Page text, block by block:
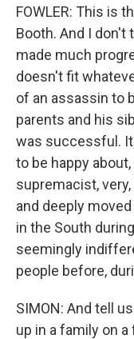
FOWLER: This is
Booth. And I don't
made much
doesn't fit
of an assassin to
parents and his
was successful. It
to be happy
supremacist,
and deeply
in the South
seemingly
people before,
SIMON: And tell
up in a family on